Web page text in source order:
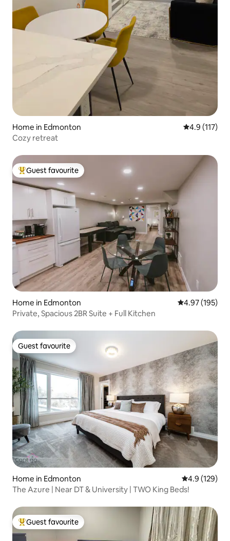
Home in Edmonton 4.9 out of 5
4.9 (117)
Cozy retreat
Top guest favourite
Guest favourite
Home in Edmonton 4.97 out of 5
4.97 (195)
Private, Spacious 2BR Suite + Full Kitchen
Guest favourite
Guest favourite
Home in Edmonton 4.9 out of 5
4.9 (129)
The Azure | Near DT & University | TWO King Beds!
Top guest favourite
Guest favourite